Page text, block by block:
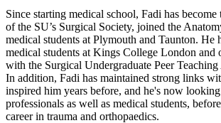
Since starting medical school, Fadi has
of the SU’s Surgical Society, joined the
medical students at Plymouth and Taunton. He
medical students at Kings College London and
with the Surgical Undergraduate Peer
In addition, Fadi has maintained strong links
inspired him years before, and he's now
professionals as well as medical students,
career in trauma and orthopaedics.